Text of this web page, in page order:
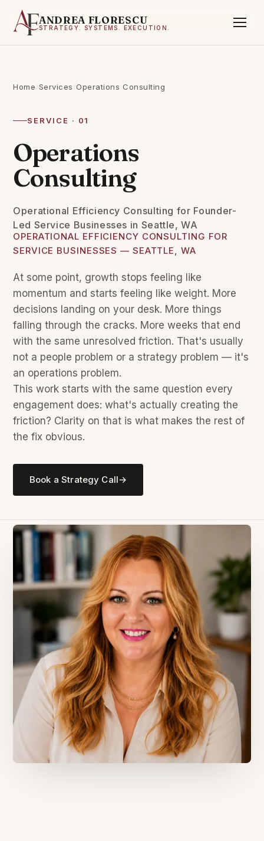
ANDREA FLORESCU
STRATEGY. SYSTEMS. EXECUTION.
Home/Services/Operations Consulting
SERVICE · 01
Operations
Consulting
Operational Efficiency Consulting for Founder-
Led Service Businesses in Seattle, WA
OPERATIONAL EFFICIENCY CONSULTING FOR
SERVICE BUSINESSES — SEATTLE, WA
At some point, growth stops feeling like
momentum and starts feeling like weight. More
decisions landing on your desk. More things
falling through the cracks. More weeks that end
with the same unresolved friction. That's usually
not a people problem or a strategy problem — it's
an operations problem.
This work starts with the same question every
engagement does: what's actually creating the
friction? Clarity on that is what makes the rest of
the fix obvious.
Book a Strategy Call→